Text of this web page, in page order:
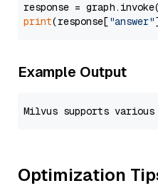
response =
print(response["answer"
Example Output
Optimization